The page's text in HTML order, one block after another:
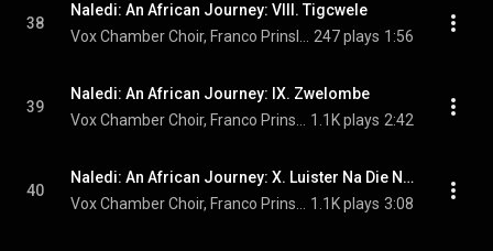
38
Naledi: An African Journey: VIII. Tigcwele
247 plays 1:56
39
Naledi: An African Journey: IX. Zwelombe
1.1K plays 2:42
40
Naledi: An African Journey: X. Luister Na Die Nag
1.1K plays 3:08